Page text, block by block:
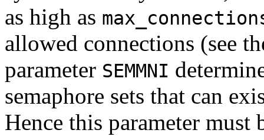
as high as
allowed connections (see
parameter SEMMNI
semaphore sets that can
Hence this parameter must